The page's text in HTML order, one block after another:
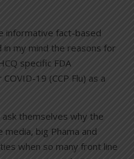
informative fact-based
in my mind the reasons for
specific FDA
19 (CCP Flu) as a
ask themselves why the
big Phama and
when so many front line